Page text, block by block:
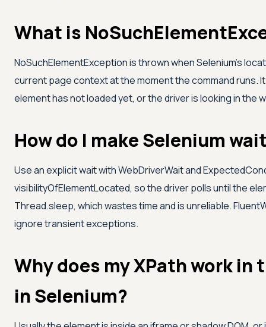
What is
NoSuchElementException is thrown when Selenium's
current page context at the moment the command runs.
element has not loaded yet, or the driver is looking in the
How do I make Selenium
Use an explicit wait with WebDriverWait and
visibilityOfElementLocated, so the driver polls until the
Thread.sleep, which wastes time and is unreliable.
ignore transient exceptions.
Why does my XPath work
in Selenium?